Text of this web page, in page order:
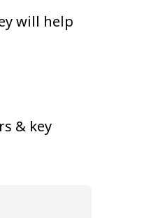
will help
& key